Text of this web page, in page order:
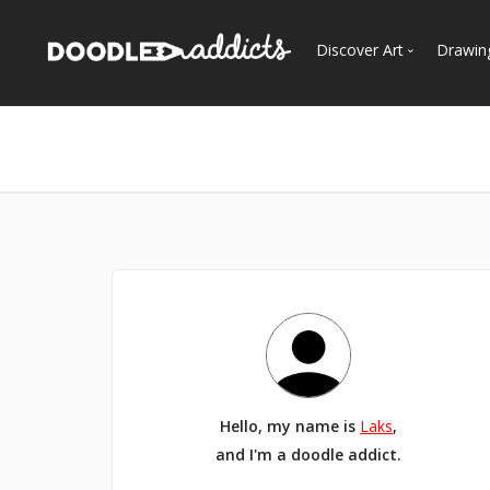
Discover Art
Hello, my name is Laks,
and I'm a doodle addict.